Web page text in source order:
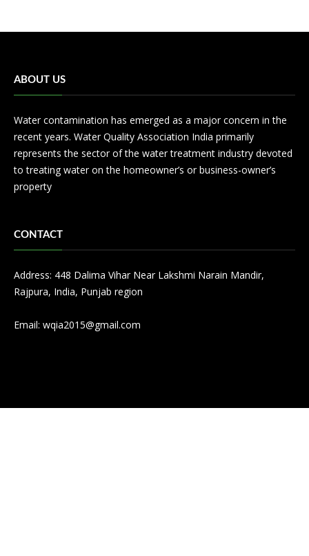
ABOUT US
Water contamination has emerged as a major concern in the
recent years. Water Quality Association India primarily
represents the sector of the water treatment industry devoted
to treating water on the homeowner’s or business-owner’s
property
CONTACT
Address: 448 Dalima Vihar Near Lakshmi Narain Mandir,
Rajpura, India, Punjab region
Email: wqia2015@gmail.com